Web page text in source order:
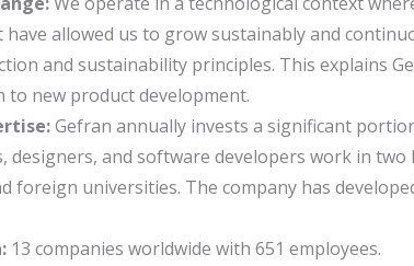
have allowed us to grow sustainably and
and sustainability principles. This explains
to new product development.
Gefran annually invests a significant
designers, and software developers work in
foreign universities. The company has
13 companies worldwide with 651 employees.